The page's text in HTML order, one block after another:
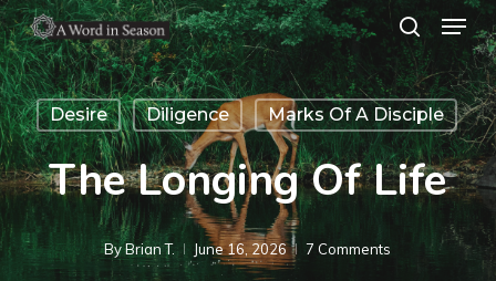
Skip
to
main
content
search
Menu
Desire Diligence Marks Of A Disciple
The Longing Of Life
By Brian T. June 16, 2026 7 Comments
Close
Menu